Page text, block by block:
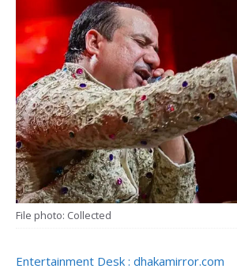
File photo: Collected
Entertainment Desk : dhakamirror.com